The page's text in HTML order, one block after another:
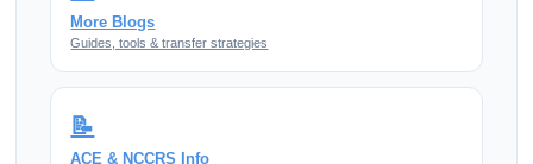
More Blogs
Guides, tools & transfer strategies
📝
ACE & NCCRS Info